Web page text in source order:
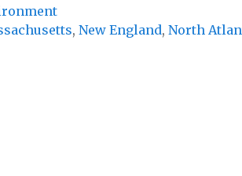
, New England, North